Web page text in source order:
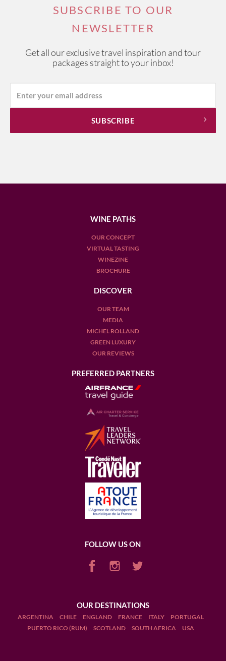
SUBSCRIBE TO OUR
NEWSLETTER
Get all our exclusive travel inspiration and tour
packages straight to your inbox!
WINE PATHS
OUR CONCEPT
VIRTUAL TASTING
WINEZINE
BROCHURE
DISCOVER
OUR TEAM
MEDIA
MICHEL ROLLAND
GREEN LUXURY
OUR REVIEWS
PREFERRED PARTNERS
FOLLOW US ON
OUR DESTINATIONS
ARGENTINA CHILE ENGLAND FRANCE ITALY
PORTUGAL
PUERTO RICO (RUM)
SCOTLAND SOUTH AFRICA USA